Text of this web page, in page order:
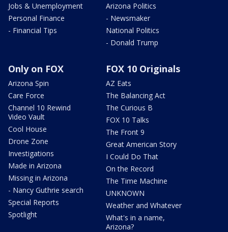
Jobs & Unemployment
Personal Finance
- Financial Tips
Arizona Politics
- Newsmaker
National Politics
- Donald Trump
Only on FOX
Arizona Spin
Care Force
Channel 10 Rewind
Video Vault
Cool House
Drone Zone
Investigations
Made in Arizona
Missing in Arizona
- Nancy Guthrie search
Special Reports
Spotlight
FOX 10 Originals
AZ Eats
The Balancing Act
The Curious B
FOX 10 Talks
The Front 9
Great American Story
I Could Do That
On the Record
The Time Machine
UNKNOWN
Weather and Whatever
What's in a name,
Arizona?